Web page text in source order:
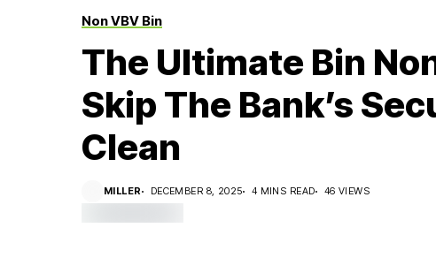
Non VBV Bin
The Ultimate Bin
Skip The Bank’s
Clean
MILLER DECEMBER 8, 2025 4 MINS READ 46 VIEWS